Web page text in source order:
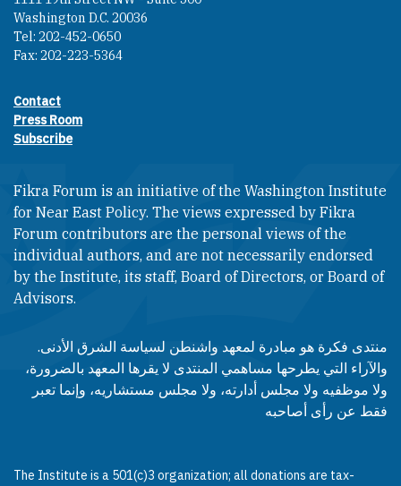
Washington D.C. 20036
Tel: 202-452-0650
Fax: 202-223-5364
Footer contact links
Contact
Press Room
Subscribe
Fikra Forum is an initiative of the Washington Institute
for Near East Policy. The views expressed by Fikra
Forum contributors are the personal views of the
individual authors, and are not necessarily endorsed
by the Institute, its staff, Board of Directors, or Board of
Advisors.​​
منتدى فكرة هو مبادرة لمعهد واشنطن لسياسة الشرق الأدنى.
والآراء التي يطرحها مساهمي المنتدى لا يقرها المعهد بالضرورة،
ولا موظفيه ولا مجلس أدارته، ولا مجلس مستشاريه، وإنما تعبر
فقط عن رأى أصاحبه
The Institute is a 501(c)3 organization; all donations are tax-